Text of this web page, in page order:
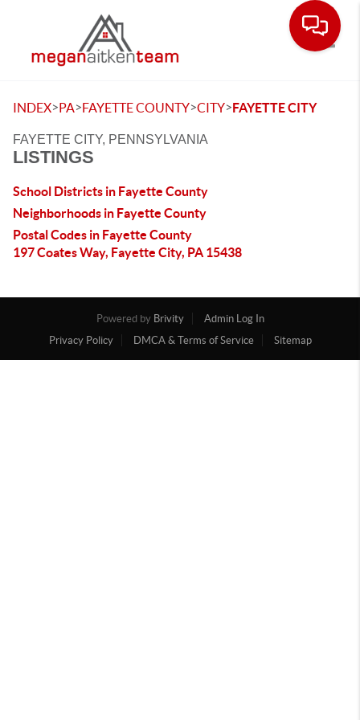
INDEX>PA>FAYETTE COUNTY>CITY>FAYETTE CITY
FAYETTE CITY, PENNSYLVANIA
LISTINGS
School Districts in Fayette County
Neighborhoods in Fayette County
Postal Codes in Fayette County
197 Coates Way, Fayette City, PA 15438
Powered by Brivity
Admin Log In
Privacy Policy
DMCA & Terms of Service Sitemap